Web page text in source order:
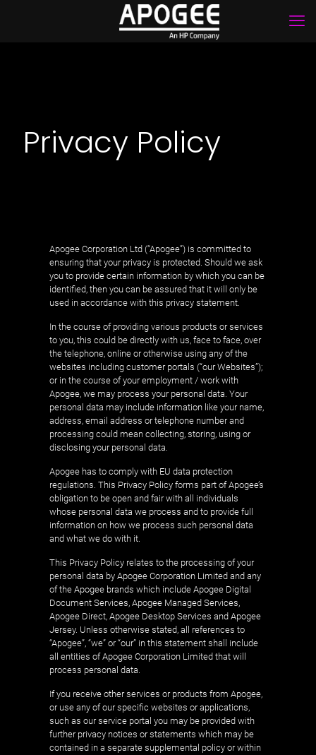
Privacy Policy
Apogee Corporation Ltd (“Apogee”) is committed to
ensuring that your privacy is protected. Should we ask
you to provide certain information by which you can be
identified, then you can be assured that it will only be
used in accordance with this privacy statement.
In the course of providing various products or services
to you, this could be directly with us, face to face, over
the telephone, online or otherwise using any of the
websites including customer portals (“our Websites”);
or in the course of your employment / work with
Apogee, we may process your personal data. Your
personal data may include information like your name,
address, email address or telephone number and
processing could mean collecting, storing, using or
disclosing your personal data.
Apogee has to comply with EU data protection
regulations. This Privacy Policy forms part of Apogee’s
obligation to be open and fair with all individuals
whose personal data we process and to provide full
information on how we process such personal data
and what we do with it.
This Privacy Policy relates to the processing of your
personal data by Apogee Corporation Limited and any
of the Apogee brands which include Apogee Digital
Document Services, Apogee Managed Services,
Apogee Direct, Apogee Desktop Services and Apogee
Jersey. Unless otherwise stated, all references to
“Apogee”, “we” or “our” in this statement shall include
all entities of Apogee Corporation Limited that will
process personal data.
If you receive other services or products from Apogee,
or use any of our specific websites or applications,
such as our service portal you may be provided with
further privacy notices or statements which may be
contained in a separate supplemental policy or within